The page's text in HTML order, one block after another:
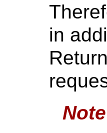
in
Note